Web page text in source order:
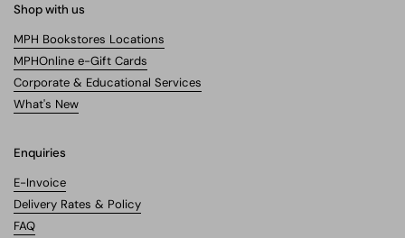
Shop with us
MPH Bookstores Locations
MPHOnline e-Gift Cards
Corporate & Educational Services
What's New
Enquiries
E-Invoice
Delivery Rates & Policy
FAQ